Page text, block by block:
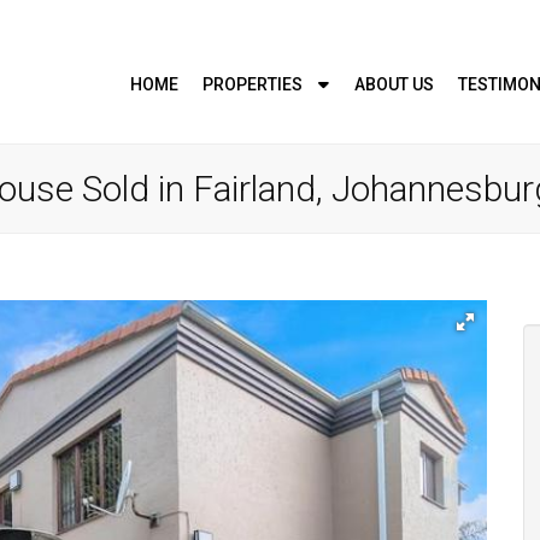
HOME PROPERTIES ABOUT US
Sold in Fairland,